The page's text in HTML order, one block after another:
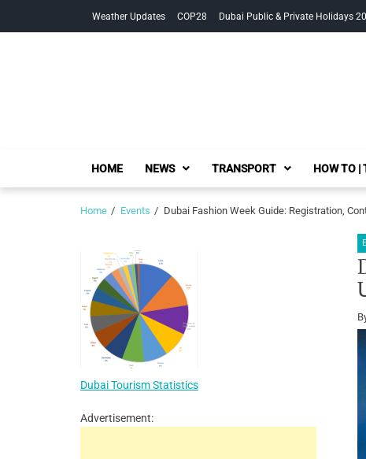
Weather Updates COP28 Dubai Public & Private Holidays
HOME NEWS TRANSPORT HOW TO |
Home Events Dubai Fashion Week Guide: Registration,
Dubai Tourism Statistics
Advertisement: